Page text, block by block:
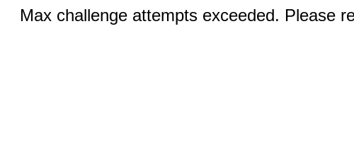
Max challenge attempts exceeded. Please